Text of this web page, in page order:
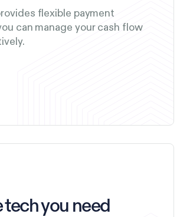
flexible payment
can manage your cash flow
tech you need